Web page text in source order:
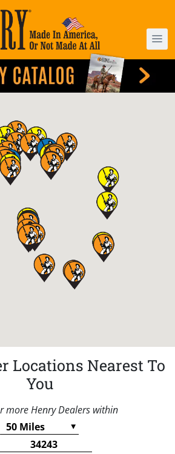
Locations Nearest To
You
more Henry Dealers within